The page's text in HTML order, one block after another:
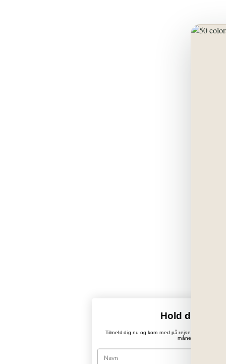
Hold dig
Tilmeld dig nu og kom med på rejsen ind i
månedlige